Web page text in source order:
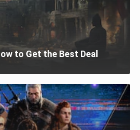
to Get the Best Deal